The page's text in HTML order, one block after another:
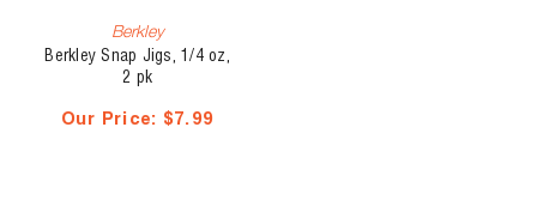
Berkley
Berkley Snap Jigs, 1/4 oz,
2 pk
Our Price: $7.99